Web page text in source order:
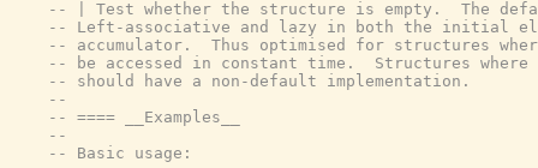
-- | Test whether the structure is empty.  The
-- Left-associative and lazy in both the initial
-- accumulator.  Thus optimised for structures
-- be accessed in constant time.  Structures
-- should have a non-default implementation.
--
-- ==== __Examples__
--
-- Basic usage: